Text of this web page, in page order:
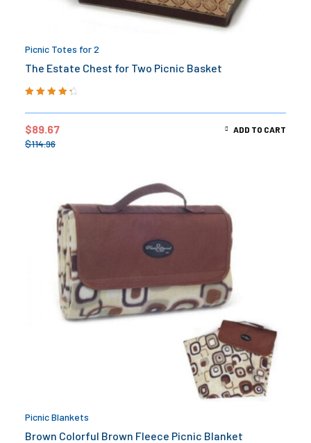
Picnic Totes for 2
The Estate Chest for Two Picnic Basket
$114.96
$89.67 ADD TO CART
Picnic Blankets
Brown Colorful Brown Fleece Picnic Blanket